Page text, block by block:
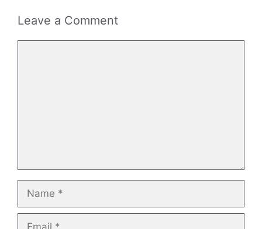
Leave a Comment
Name
Email